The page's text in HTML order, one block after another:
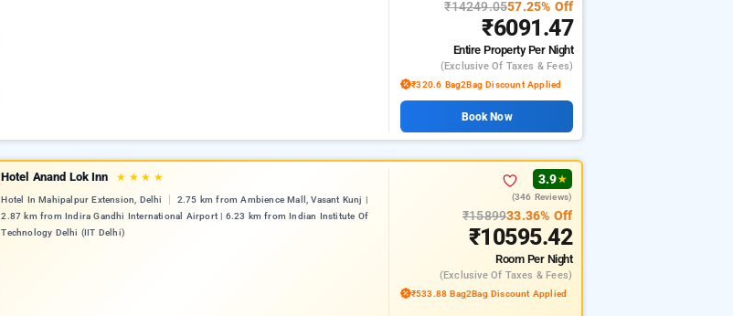
₹14249.0557.25% Off
₹6091.47
Entire PropertyPer Night
(exclusive Of Taxes & Fees)
₹320.6 Bag2Bag Discount Applied
Book Now
Hotel Anand Lok Inn ★ ★ ★ ★
Hotel In Mahipalpur Extension, Delhi
2.75 km from Ambience Mall, Vasant Kunj |
2.87 km from Indira Gandhi International Airport | 6.23 km from Indian Institute Of
Technology Delhi (IIT Delhi)
3.9★
(346 Reviews)
₹1589933.36% Off
₹10595.42
Room Per Night
(exclusive Of Taxes & Fees)
₹533.88 Bag2Bag Discount Applied